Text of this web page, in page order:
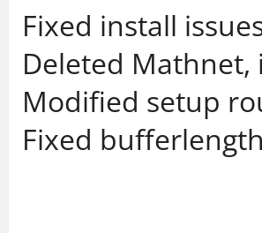
Fixed install
Deleted Mathnet,
Modified setup
Fixed